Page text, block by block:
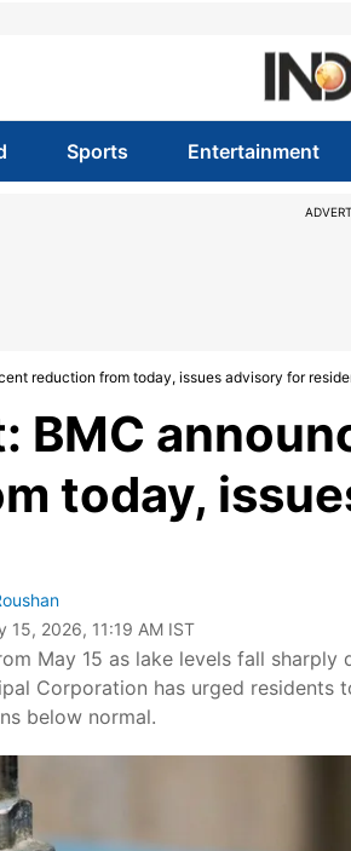
Sports Entertainment
reduction from today, issues advisory for
BMC
today,
15, 2026, 11:19 AM IST
May 15 as lake levels fall sharply
Corporation has urged residents
below normal.